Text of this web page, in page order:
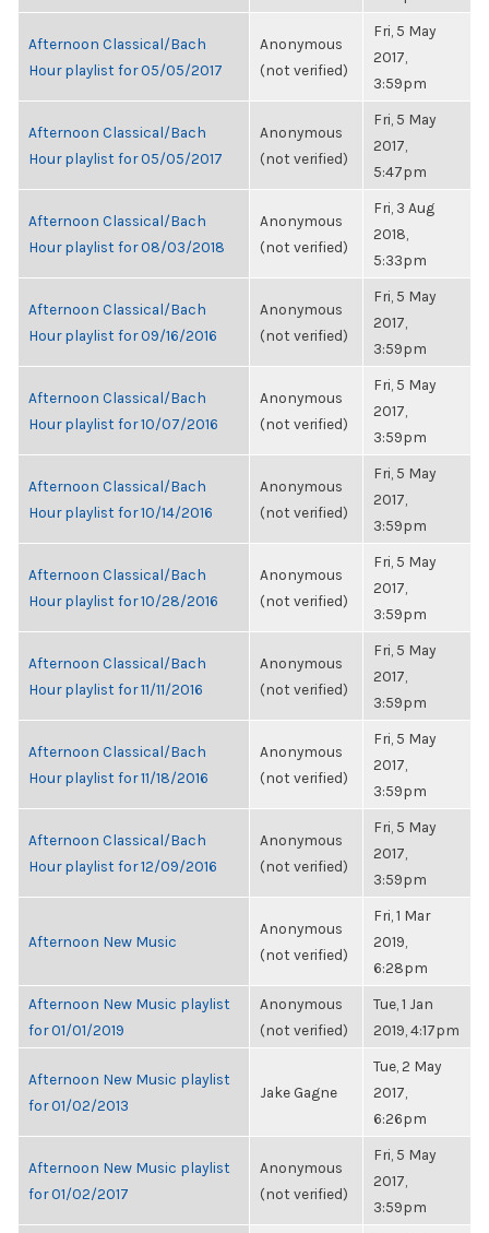
Afternoon Classical/Bach
Hour playlist for 05/05/2017
Anonymous
(not verified)
Fri, 5 May
2017,
3:59pm
Afternoon Classical/Bach
Hour playlist for 05/05/2017
Anonymous
(not verified)
Fri, 5 May
2017,
5:47pm
Afternoon Classical/Bach
Hour playlist for 08/03/2018
Anonymous
(not verified)
Fri, 3 Aug
2018,
5:33pm
Afternoon Classical/Bach
Hour playlist for 09/16/2016
Anonymous
(not verified)
Fri, 5 May
2017,
3:59pm
Afternoon Classical/Bach
Hour playlist for 10/07/2016
Anonymous
(not verified)
Fri, 5 May
2017,
3:59pm
Afternoon Classical/Bach
Hour playlist for 10/14/2016
Anonymous
(not verified)
Fri, 5 May
2017,
3:59pm
Afternoon Classical/Bach
Hour playlist for 10/28/2016
Anonymous
(not verified)
Fri, 5 May
2017,
3:59pm
Afternoon Classical/Bach
Hour playlist for 11/11/2016
Anonymous
(not verified)
Fri, 5 May
2017,
3:59pm
Afternoon Classical/Bach
Hour playlist for 11/18/2016
Anonymous
(not verified)
Fri, 5 May
2017,
3:59pm
Afternoon Classical/Bach
Hour playlist for 12/09/2016
Anonymous
(not verified)
Fri, 5 May
2017,
3:59pm
Afternoon New Music
Anonymous
(not verified)
Fri, 1 Mar
2019,
6:28pm
Afternoon New Music playlist
for 01/01/2019
Anonymous
(not verified)
Tue, 1 Jan
2019, 4:17pm
Afternoon New Music playlist
for 01/02/2013
Jake Gagne
Tue, 2 May
2017,
6:26pm
Afternoon New Music playlist
for 01/02/2017
Anonymous
(not verified)
Fri, 5 May
2017,
3:59pm